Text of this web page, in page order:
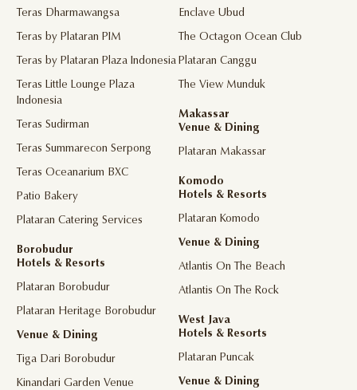
Teras Dharmawangsa
Teras by Plataran PIM
Teras by Plataran Plaza Indonesia
Teras Little Lounge Plaza
Indonesia
Teras Sudirman
Teras Summarecon Serpong
Teras Oceanarium BXC
Patio Bakery
Plataran Catering Services
Borobudur
Hotels & Resorts
Plataran Borobudur
Plataran Heritage Borobudur
Venue & Dining
Tiga Dari Borobudur
Kinandari Garden Venue
Enclave Ubud
The Octagon Ocean Club
Plataran Canggu
The View Munduk
Makassar
Venue & Dining
Plataran Makassar
Komodo
Hotels & Resorts
Plataran Komodo
Venue & Dining
Atlantis On The Beach
Atlantis On The Rock
West Java
Hotels & Resorts
Plataran Puncak
Venue & Dining